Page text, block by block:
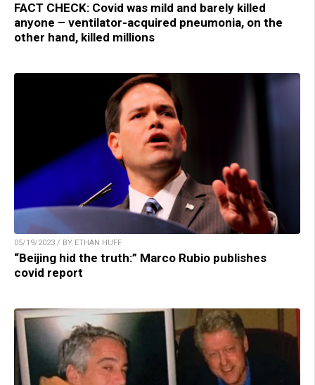
FACT CHECK: Covid was mild and barely killed
anyone – ventilator-acquired pneumonia, on the
other hand, killed millions
05/19/2023 / BY ETHAN HUFF
“Beijing hid the truth:” Marco Rubio publishes
covid report